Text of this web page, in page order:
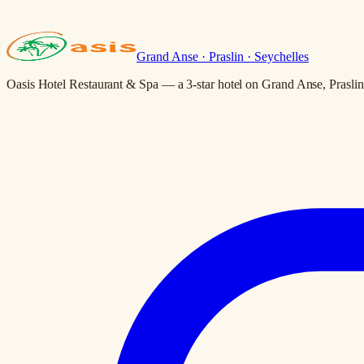
Grand Anse · Praslin · Seychelles
Oasis Hotel Restaurant & Spa — a 3-star hotel on Grand Anse,